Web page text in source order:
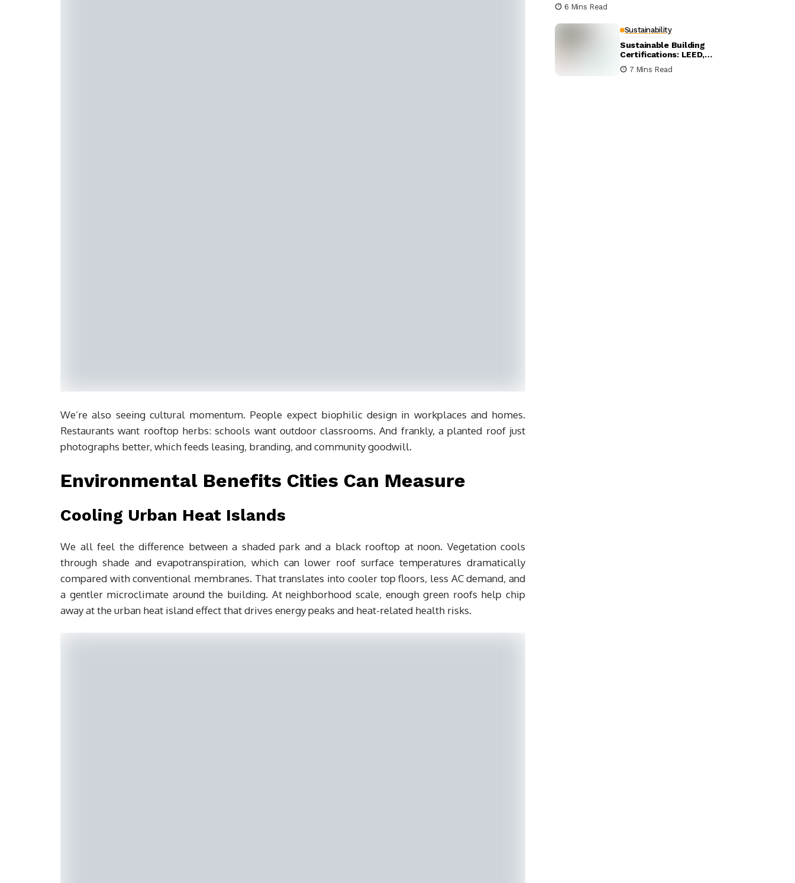
We’re also seeing cultural momentum. People expect biophilic design in workplaces and homes.
Restaurants want rooftop herbs: schools want outdoor classrooms. And frankly, a planted roof just
photographs better, which feeds leasing, branding, and community goodwill.
Environmental Benefits Cities Can Measure
Cooling Urban Heat Islands
We all feel the difference between a shaded park and a black rooftop at noon. Vegetation cools
through shade and evapotranspiration, which can lower roof surface temperatures dramatically
compared with conventional membranes. That translates into cooler top floors, less AC demand, and
a gentler microclimate around the building. At neighborhood scale, enough green roofs help chip
away at the urban heat island effect that drives energy peaks and heat-related health risks.
6 Mins Read
Sustainability
Sustainable Building
Certifications: LEED,
BREEAM, and WELL
Compared
7 Mins Read